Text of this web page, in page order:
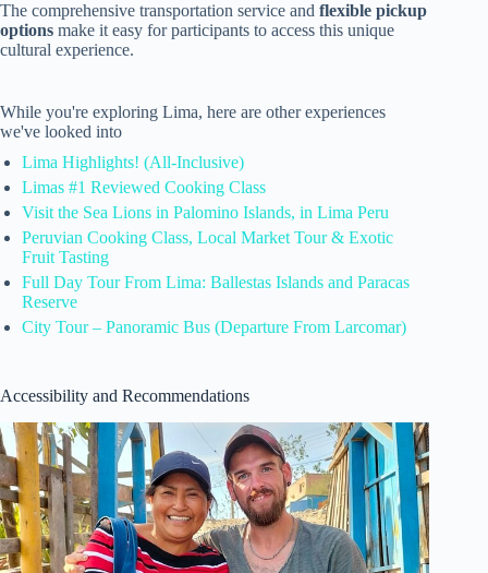
The comprehensive transportation service and flexible pickup
options make it easy for participants to access this unique
cultural experience.
While you're exploring Lima, here are other experiences
we've looked into
Lima Highlights! (All-Inclusive)
Limas #1 Reviewed Cooking Class
Visit the Sea Lions in Palomino Islands, in Lima Peru
Peruvian Cooking Class, Local Market Tour & Exotic
Fruit Tasting
Full Day Tour From Lima: Ballestas Islands and Paracas
Reserve
City Tour – Panoramic Bus (Departure From Larcomar)
Accessibility and Recommendations